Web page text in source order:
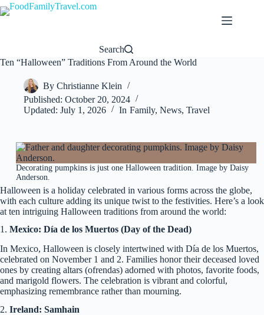
Skip
to
Search
Ten “Halloween” Traditions From Around the World
By Christianne Klein
Published: October 20, 2024
Updated: July 1, 2026 In Family, News, Travel
Decorating pumpkins is just one Halloween tradition. Image by Daisy
Anderson.
Halloween is a holiday celebrated in various forms across the globe,
with each culture adding its unique twist to the festivities. Here’s a look
at ten intriguing Halloween traditions from around the world:
1. Mexico: Día de los Muertos (Day of the Dead)
In Mexico, Halloween is closely intertwined with Día de los Muertos,
celebrated on November 1 and 2. Families honor their deceased loved
ones by creating altars (ofrendas) adorned with photos, favorite foods,
and marigold flowers. The celebration is vibrant and colorful,
emphasizing remembrance rather than mourning.
2. Ireland: Samhain